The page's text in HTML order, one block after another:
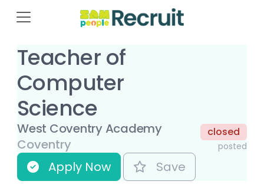
Teacher of
Computer
Science
West Coventry Academy
Coventry
closed
posted
Apply Now Save